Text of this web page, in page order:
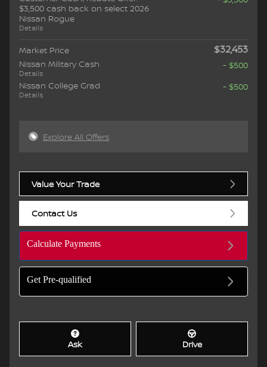
$3,500 cash back on select 2026
Nissan Rogue
Details
Market Price $32,453
Nissan Military Cash
Details
- $500
Nissan College Grad
Details
- $500
Explore All Offers
Value Your Trade
Contact Us
Calculate Payments
Get Pre-qualified
Ask Drive